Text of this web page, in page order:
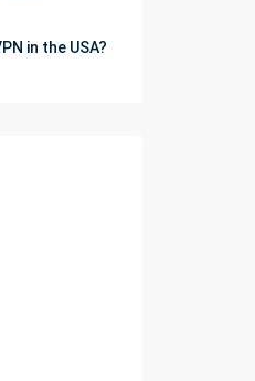
in the USA?